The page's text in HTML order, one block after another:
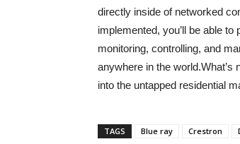
directly inside of networked
implemented, you’ll be able
monitoring, controlling, and
anywhere in the world.What’s
into the untapped residential
TAGS Blue ray Crestron